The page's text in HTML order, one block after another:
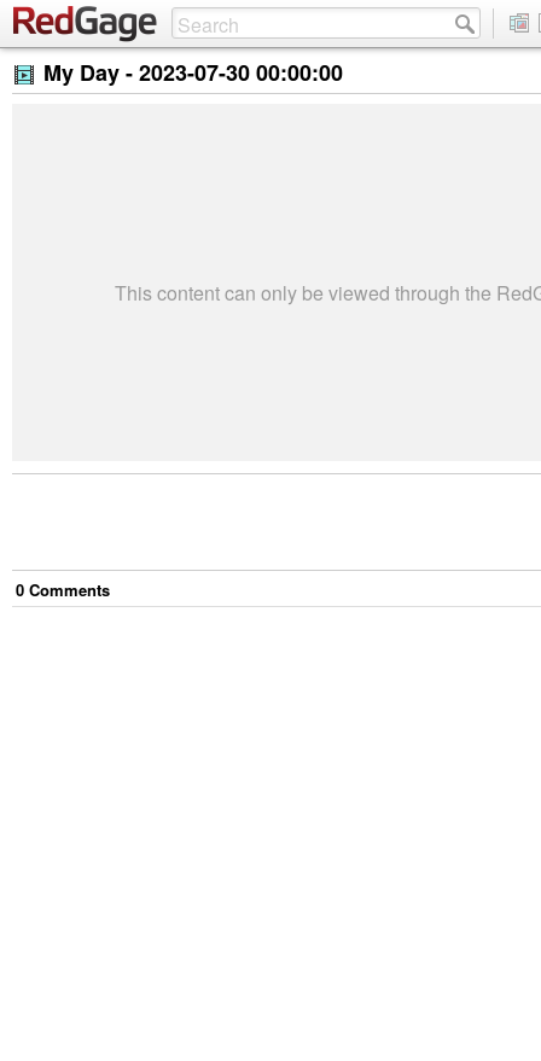
My Day -2023-07-30 00:00:00
This content can only be viewed through the
0 Comments